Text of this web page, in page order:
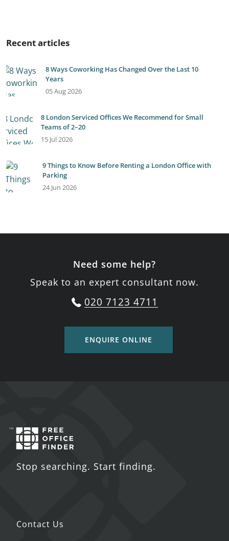
Recent articles
8 Ways Coworking Has Changed Over the Last 10
Years
05 Aug 2026
8 London Serviced Offices We Recommend for Small
Teams of 2–20
15 Jul 2026
9 Things to Know Before Renting a London Office with
Parking
24 Jun 2026
Need some help?
Speak to an expert consultant now.
020 7123 4711
ENQUIRE ONLINE
Stop searching. Start finding.
Contact Us